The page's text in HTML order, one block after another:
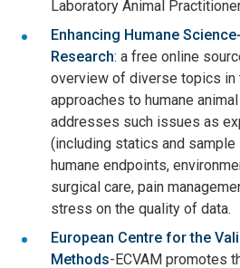
Laboratory Animal
Enhancing Humane
Research: a free online
overview of diverse topics in
approaches to humane
addresses such issues as
(including statics and
humane endpoints,
surgical care, pain
stress on the quality of data.
European Centre for the
Methods-ECVAM promotes